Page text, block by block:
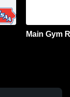
Main Gym